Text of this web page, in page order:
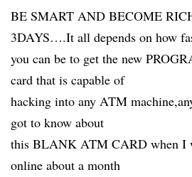
BE SMART AND BECOME
3DAYS….It all depends on how
you can be to get the new
card that is capable of
hacking into any ATM
got to know about
this BLANK ATM CARD when I
online about a month